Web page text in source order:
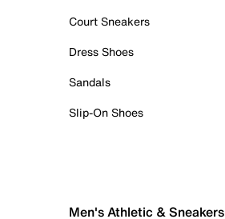
Court Sneakers
Dress Shoes
Sandals
Slip-On Shoes
Men's Athletic & Sneakers